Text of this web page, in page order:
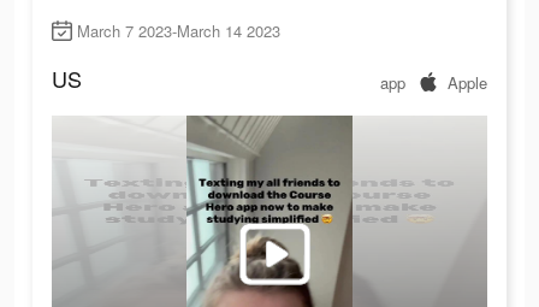
March 7 2023-March 14 2023
US app Apple